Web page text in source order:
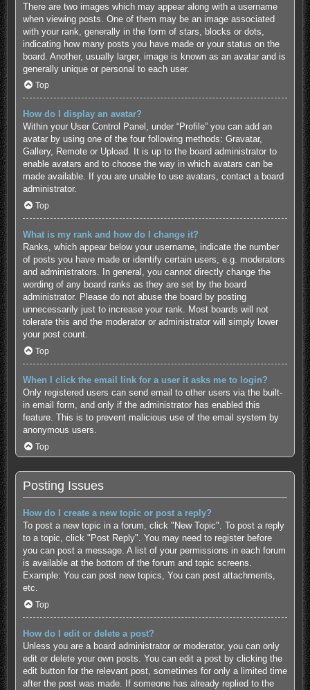
There are two images which may appear along with a username
when viewing posts. One of them may be an image associated
with your rank, generally in the form of stars, blocks or dots,
indicating how many posts you have made or your status on the
board. Another, usually larger, image is known as an avatar and is
generally unique or personal to each user.
Top
How do I display an avatar?
Within your User Control Panel, under “Profile” you can add an
avatar by using one of the four following methods: Gravatar,
Gallery, Remote or Upload. It is up to the board administrator to
enable avatars and to choose the way in which avatars can be
made available. If you are unable to use avatars, contact a board
administrator.
Top
What is my rank and how do I change it?
Ranks, which appear below your username, indicate the number
of posts you have made or identify certain users, e.g. moderators
and administrators. In general, you cannot directly change the
wording of any board ranks as they are set by the board
administrator. Please do not abuse the board by posting
unnecessarily just to increase your rank. Most boards will not
tolerate this and the moderator or administrator will simply lower
your post count.
Top
When I click the email link for a user it asks me to login?
Only registered users can send email to other users via the built-
in email form, and only if the administrator has enabled this
feature. This is to prevent malicious use of the email system by
anonymous users.
Top
Posting Issues
How do I create a new topic or post a reply?
To post a new topic in a forum, click "New Topic". To post a reply
to a topic, click "Post Reply". You may need to register before
you can post a message. A list of your permissions in each forum
is available at the bottom of the forum and topic screens.
Example: You can post new topics, You can post attachments,
etc.
Top
How do I edit or delete a post?
Unless you are a board administrator or moderator, you can only
edit or delete your own posts. You can edit a post by clicking the
edit button for the relevant post, sometimes for only a limited time
after the post was made. If someone has already replied to the